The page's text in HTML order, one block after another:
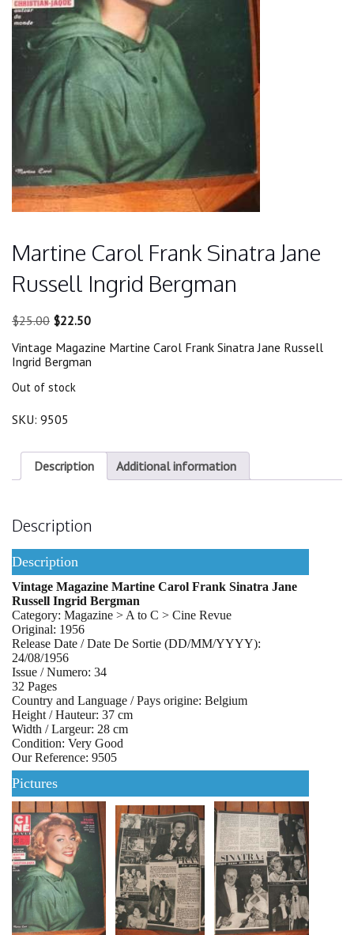
Martine Carol Frank Sinatra Jane
Russell Ingrid Bergman
$25.00 Original
was:
$25.00.
$22.50Current
is:
$22.50.
Vintage Magazine Martine Carol Frank Sinatra Jane Russell
Ingrid Bergman
Out of stock
SKU: 9505
Description Additional information
Description
Description
Vintage Magazine Martine Carol Frank Sinatra Jane
Russell Ingrid Bergman
Category: Magazine > A to C > Cine Revue
Original: 1956
Release Date / Date De Sortie (DD/MM/YYYY):
24/08/1956
Issue / Numero: 34
32 Pages
Country and Language / Pays origine: Belgium
Height / Hauteur: 37 cm
Width / Largeur: 28 cm
Condition: Very Good
Our Reference: 9505
Pictures